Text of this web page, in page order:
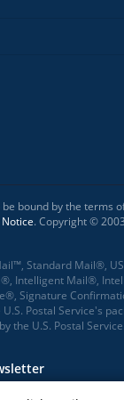
bound by the terms
. Copyright ©
Standard Mail®,
Intelligent Mail®,
Signature
Postal Service's
the U.S. Postal Service.